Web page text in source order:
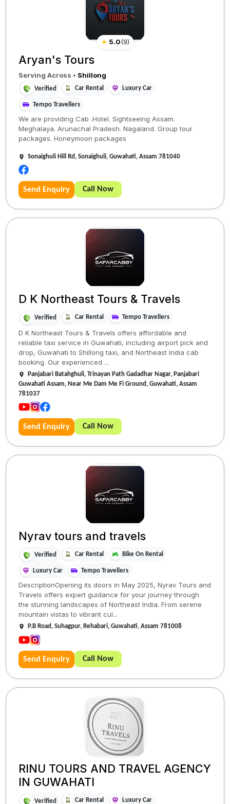
★ 5.0(9)
Aryan's Tours
Serving Across • Shillong
Verified Car Rental Luxury Car
Tempo Travellers
We are providing Cab .Hotel. Sightseeing Assam.
Meghalaya. Arunachal Pradesh. Nagaland. Group tour
packages. Honeymoon packages
Sonaighuli Hill Rd, Sonaighuli, Guwahati, Assam 781040
Send Enquiry Call Now
D K Northeast Tours & Travels
Verified Car Rental Tempo Travellers
D K Northeast Tours & Travels offers affordable and
reliable taxi service in Guwahati, including airport pick and
drop, Guwahati to Shillong taxi, and Northeast India cab
booking. Our experienced ...
Panjabari Batahghuli, Trinayan Path Gadadhar Nagar, Panjabari
Guwahati Assam, Near Me Dam Me Fi Ground, Guwahati, Assam
781037
Send Enquiry Call Now
Nyrav tours and travels
Verified Car Rental Bike On Rental
Luxury Car Tempo Travellers
DescriptionOpening its doors in May 2025, Nyrav Tours and
Travels offers expert guidance for your journey through
the stunning landscapes of Northeast India. From serene
mountain vistas to vibrant cul...
P.B Road, Suhagpur, Rehabari, Guwahati, Assam 781008
Send Enquiry Call Now
RINU TOURS AND TRAVEL AGENCY
IN GUWAHATI
Verified Car Rental Luxury Car